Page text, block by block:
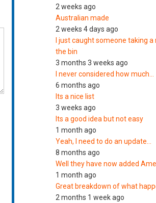
2 weeks ago
Australian made
2 weeks 4 days ago
I just caught someone taking
the bin
3 months 3 weeks ago
I never considered how much…
6 months ago
Its a nice list
3 weeks ago
Its a good idea but not easy
1 month ago
Yeah, I need to do an update…
8 months ago
Well they have now added
1 month ago
Great breakdown of what
2 months 1 week ago